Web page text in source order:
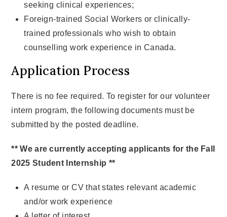
seeking clinical experiences;
Foreign-trained Social Workers or clinically-
trained professionals who wish to obtain
counselling work experience in Canada.
Application Process
There is no fee required. To register for our volunteer
intern program, the following documents must be
submitted by the posted deadline.
** We are currently accepting applicants for the Fall
2025 Student Internship **
A resume or CV that states relevant academic
and/or work experience